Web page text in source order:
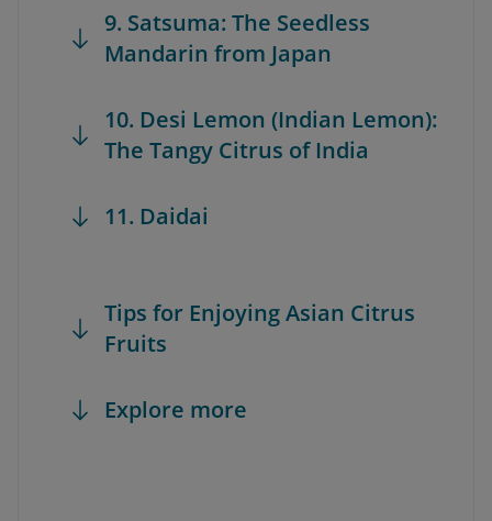
9. Satsuma: The Seedless
Mandarin from Japan
10. Desi Lemon (Indian Lemon):
The Tangy Citrus of India
11. Daidai
Tips for Enjoying Asian Citrus
Fruits
Explore more